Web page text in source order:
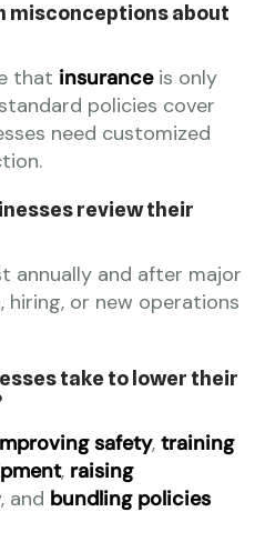
misconceptions about
that insuranceis only
policies cover
need customized
review their
annually and after major
hiring, or new operations
take to lower their
safety, training
, raising
and bundling policies